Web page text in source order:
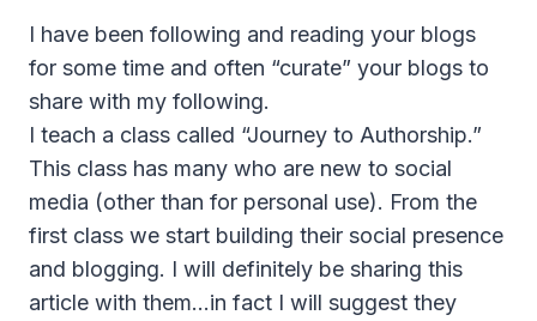
I have been following and reading your blogs
for some time and often “curate” your blogs to
share with my following.
I teach a class called “Journey to Authorship.”
This class has many who are new to social
media (other than for personal use). From the
first class we start building their social presence
and blogging. I will definitely be sharing this
article with them…in fact I will suggest they